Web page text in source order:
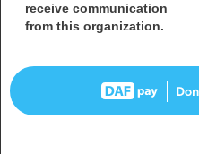
receive communication
from this organization.